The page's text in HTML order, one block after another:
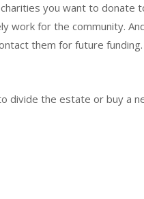
you want to donate
work for the community.
them for future funding.
divide the estate or buy a